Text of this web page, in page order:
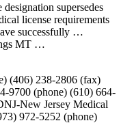
supersedes
license requirements
successfully …
MT …
(406) 238-2806 (fax)
9700 (phone) (610) 664-
New Jersey Medical
972-5252 (phone)